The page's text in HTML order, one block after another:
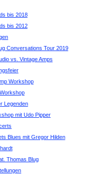
bis 2018
bis 2012
Conversations Tour 2019
vs. Vintage Amps
Workshop
Legenden
mit Udo Pipper
Blues mit Gregor Hilden
Thomas Blug